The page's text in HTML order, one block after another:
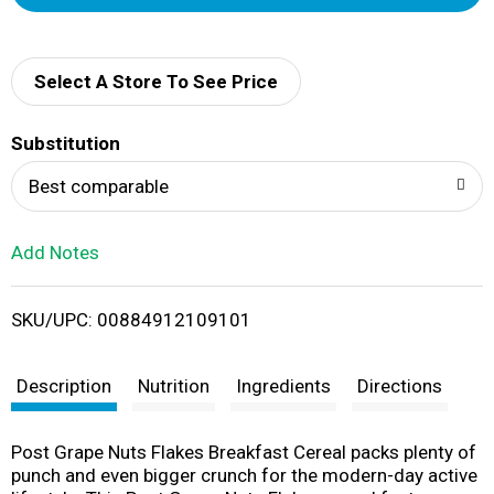
d
i
t
Select A Store To See Price
Substitution
Best comparable
Add Notes
SKU/UPC: 00884912109101
Description Nutrition Ingredients Directions
Post Grape Nuts Flakes Breakfast Cereal packs plenty of
punch and even bigger crunch for the modern-day active